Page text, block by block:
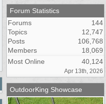
Forum Statistics
Forums
144
Topics
12,747
Posts
106,768
Members
18,069
Most Online
40,124
Apr 13th, 2026
OutdoorKing Showcase